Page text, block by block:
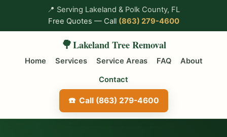
📍 Serving Lakeland & Polk County, FL
Free Quotes — Call (863) 279-4600
🌳Lakeland Tree Removal
Home Services Service Areas FAQ About
Contact
Call (863) 279-4600